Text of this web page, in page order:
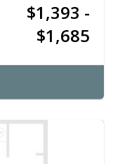
$1,393 -
$1,685